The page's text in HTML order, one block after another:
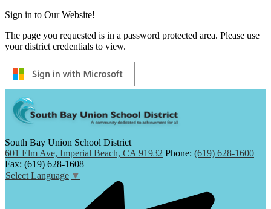
Sign in to Our Website!
The page you requested is in a password protected area. Please use
your district credentials to view.
South Bay Union School District
601 Elm Ave, Imperial Beach, CA 91932 Phone: (619) 628-1600
Fax: (619) 628-1608
Select Language ▼